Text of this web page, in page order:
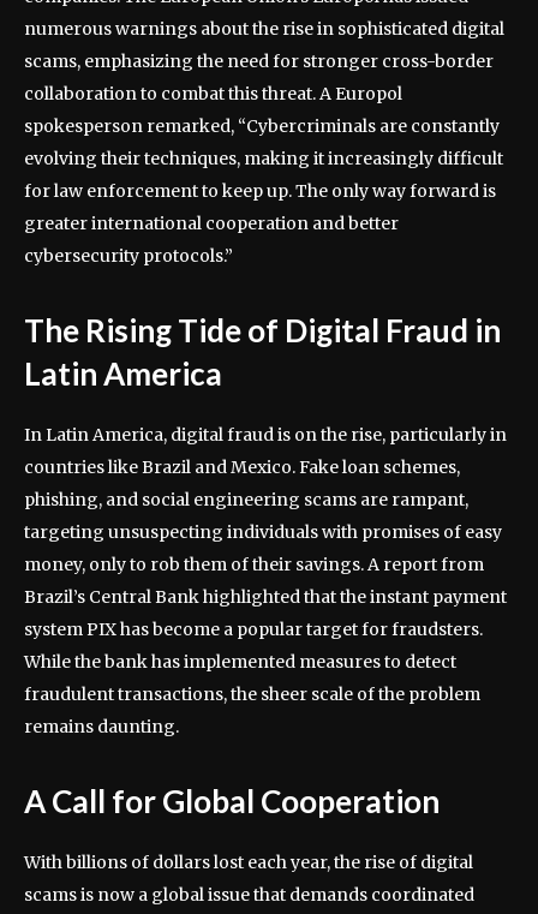
numerous warnings about the rise in sophisticated digital
scams, emphasizing the need for stronger cross-border
collaboration to combat this threat. A Europol
spokesperson remarked, “Cybercriminals are constantly
evolving their techniques, making it increasingly difficult
for law enforcement to keep up. The only way forward is
greater international cooperation and better
cybersecurity protocols.”
The Rising Tide of Digital Fraud in
Latin America
In Latin America, digital fraud is on the rise, particularly in
countries like Brazil and Mexico. Fake loan schemes,
phishing, and social engineering scams are rampant,
targeting unsuspecting individuals with promises of easy
money, only to rob them of their savings. A report from
Brazil’s Central Bank highlighted that the instant payment
system PIX has become a popular target for fraudsters.
While the bank has implemented measures to detect
fraudulent transactions, the sheer scale of the problem
remains daunting.
A Call for Global Cooperation
With billions of dollars lost each year, the rise of digital
scams is now a global issue that demands coordinated